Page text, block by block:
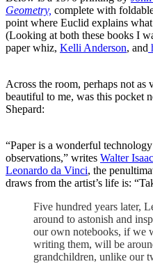
Geometry, complete with
point where Euclid explains
(Looking at both these books I
paper whiz, Kelli Anderson, and
Across the room, perhaps not as
beautiful to me, was this pocket
Shepard:
“Paper is a wonderful
observations,” writes Walter
Leonardo da Vinci, the
draws from the artist’s life is:
Five hundred years later,
around to astonish and
our own notebooks, if we
writing them, will be
grandchildren, unlike our